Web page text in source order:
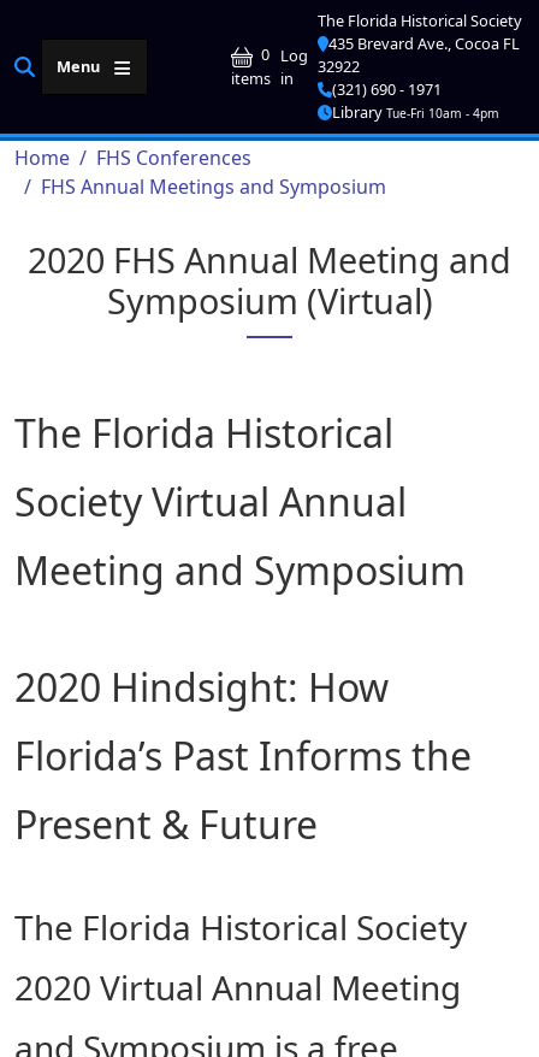
Menu
0
items User account
Log
in
The Florida Historical Society
435 Brevard Ave., Cocoa FL
32922
(321) 690 - 1971
Library Tue-Fri 10am - 4pm
Breadcrumb
Home
FHS Conferences
FHS Annual Meetings and Symposium
2020 FHS Annual Meeting and
Symposium (Virtual)
The Florida Historical
Society Virtual Annual
Meeting and Symposium
2020 Hindsight: How
Florida’s Past Informs the
Present & Future
The Florida Historical Society
2020 Virtual Annual Meeting
and Symposium is a free